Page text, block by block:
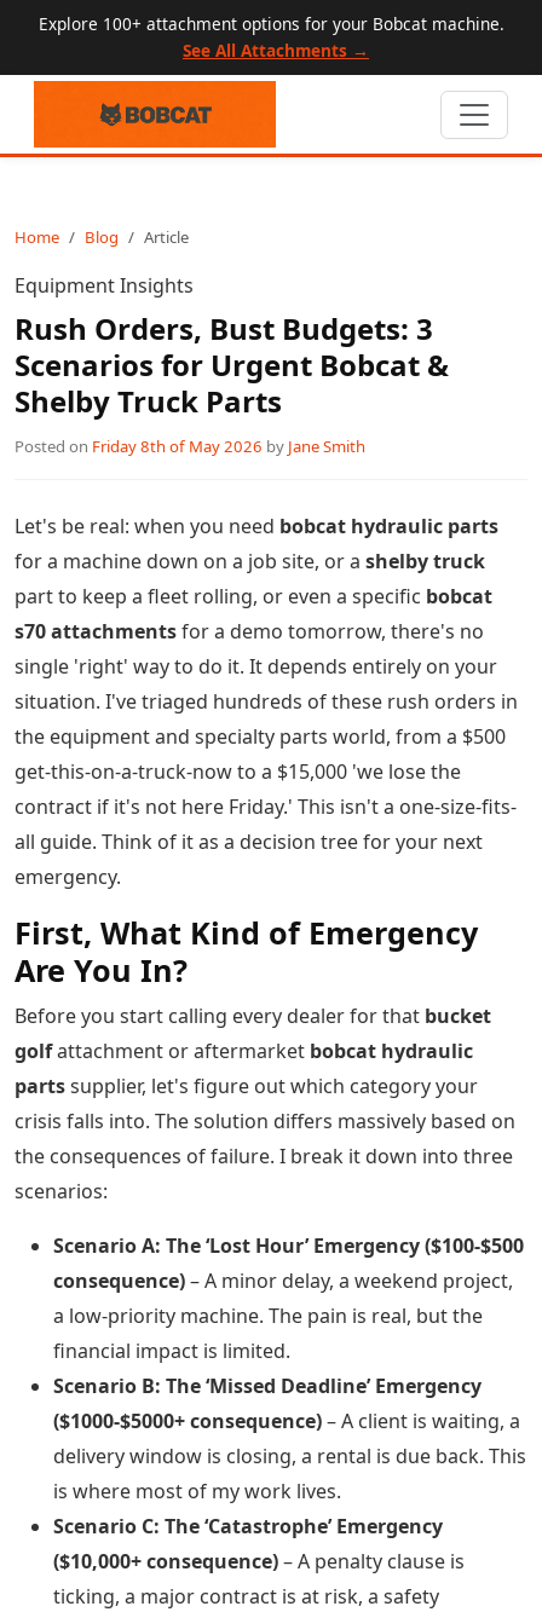
Explore 100+ attachment options for your Bobcat machine.
See All Attachments →
Home Blog Article
Equipment Insights
Rush Orders, Bust Budgets: 3
Scenarios for Urgent Bobcat &
Shelby Truck Parts
Posted on Friday 8th of May 2026 by Jane Smith
Let's be real: when you need bobcat hydraulic parts
for a machine down on a job site, or a shelby truck
part to keep a fleet rolling, or even a specific bobcat
s70 attachmentsfor a demo tomorrow, there's no
single 'right' way to do it. It depends entirely on your
situation. I've triaged hundreds of these rush orders in
the equipment and specialty parts world, from a $500
get-this-on-a-truck-now to a $15,000 'we lose the
contract if it's not here Friday.' This isn't a one-size-fits-
all guide. Think of it as a decision tree for your next
emergency.
First, What Kind of Emergency
Are You In?
Before you start calling every dealer for that bucket
golfattachment or aftermarket bobcat hydraulic
partssupplier, let's figure out which category your
crisis falls into. The solution differs massively based on
the consequences of failure. I break it down into three
scenarios:
Scenario A: The ‘Lost Hour’ Emergency ($100-$500
consequence)– A minor delay, a weekend project,
a low-priority machine. The pain is real, but the
financial impact is limited.
Scenario B: The ‘Missed Deadline’ Emergency
($1000-$5000+ consequence)– A client is waiting, a
delivery window is closing, a rental is due back. This
is where most of my work lives.
Scenario C: The ‘Catastrophe’ Emergency
($10,000+ consequence)– A penalty clause is
ticking, a major contract is at risk, a safety